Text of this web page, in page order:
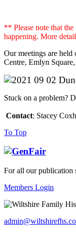
** Please note that
happening. More
Our meetings are
Centre, Emlyn
Stuck on a problem?
Contact: Stacey
To Top
For all our publication
Members Login